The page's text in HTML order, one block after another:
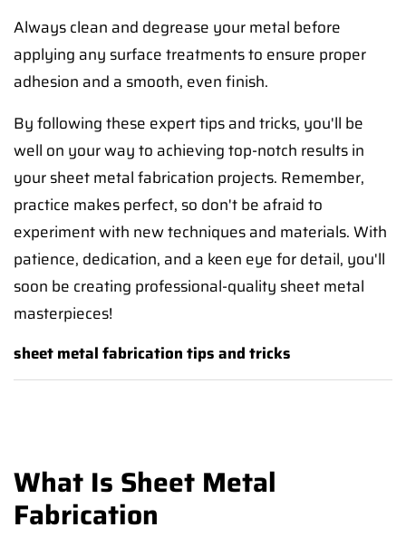
Always clean and degrease your metal before
applying any surface treatments to ensure proper
adhesion and a smooth, even finish.
By following these expert tips and tricks, you'll be
well on your way to achieving top-notch results in
your sheet metal fabrication projects. Remember,
practice makes perfect, so don't be afraid to
experiment with new techniques and materials. With
patience, dedication, and a keen eye for detail, you'll
soon be creating professional-quality sheet metal
masterpieces!
sheet metal fabrication tips and tricks
What Is Sheet Metal
Fabrication